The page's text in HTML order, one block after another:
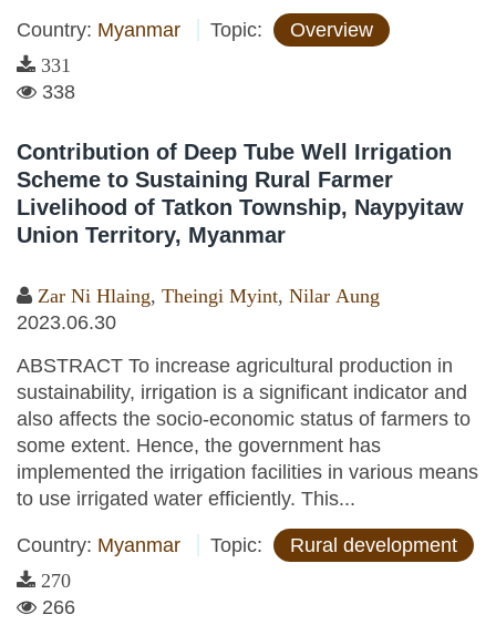
Country: Myanmar Topic: Overview
331
338
Contribution of Deep Tube Well Irrigation
Scheme to Sustaining Rural Farmer
Livelihood of Tatkon Township, Naypyitaw
Union Territory, Myanmar
Zar Ni Hlaing, Theingi Myint, Nilar Aung
2023.06.30
ABSTRACT To increase agricultural production in
sustainability, irrigation is a significant indicator and
also affects the socio-economic status of farmers to
some extent. Hence, the government has
implemented the irrigation facilities in various means
to use irrigated water efficiently. This...
Country: Myanmar Topic: Rural development
270
266